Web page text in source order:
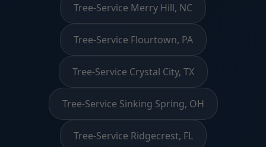
Tree-Service Merry Hill, NC
Tree-Service Flourtown, PA
Tree-Service Crystal City, TX
Tree-Service Sinking Spring, OH
Tree-Service Ridgecrest, FL